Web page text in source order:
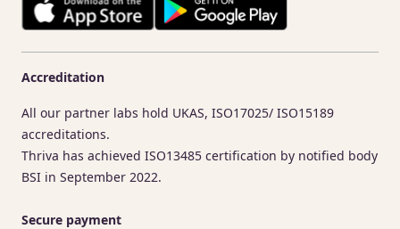
Accreditation
All our partner labs hold UKAS, ISO17025/ ISO15189
accreditations.
Thriva has achieved ISO13485 certification by notified body
BSI in September 2022.
Secure payment